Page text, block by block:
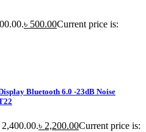
৳ 500.00Current price is:
Bluetooth 6.0 -23dB Noise
৳ 2,200.00Current price is: